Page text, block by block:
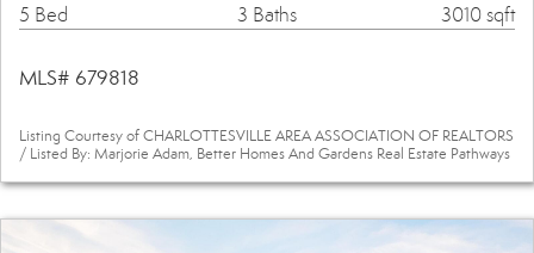
5 Bed 3 Baths 3010 sqft
MLS# 679818
Listing Courtesy of CHARLOTTESVILLE AREA ASSOCIATION OF REALTORS
/ Listed By: Marjorie Adam, Better Homes And Gardens Real Estate Pathways